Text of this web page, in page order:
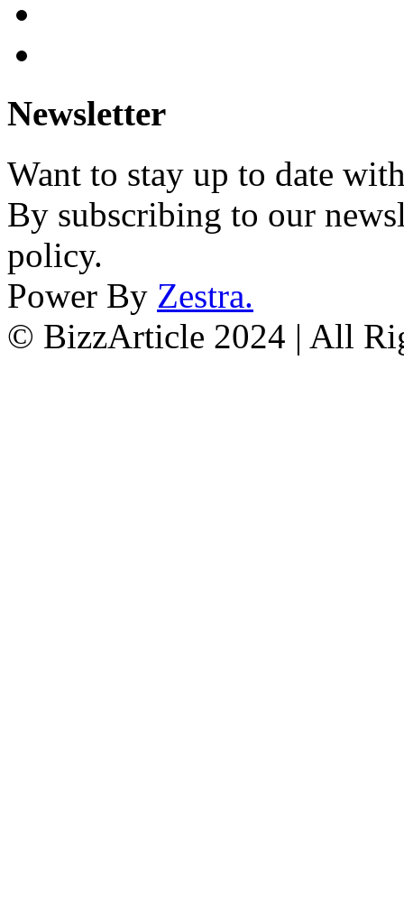
Newsletter
Want to stay up to date
By subscribing to our
policy.
Power By Zestra.
© BizzArticle 2024 | All